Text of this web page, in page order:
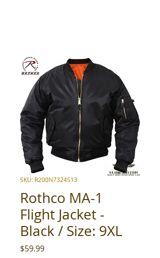
SKU: R200N7324S13
Rothco MA-1
Flight Jacket -
Black / Size: 9XL
$59.99Price